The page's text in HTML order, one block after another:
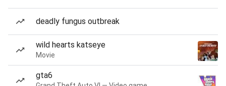
deadly fungus outbreak
wild hearts katseye
Movie
gta6